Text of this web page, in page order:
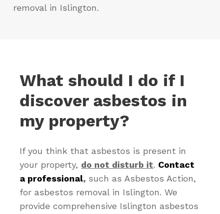
removal in Islington.
What should I do if I
discover asbestos in
my property?
If you think that asbestos is present in
your property, do not disturb it. Contact
a professional, such as Asbestos Action,
for asbestos removal in Islington. We
provide comprehensive Islington asbestos